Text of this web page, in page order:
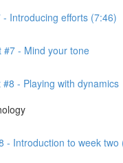
- Introducing efforts (7:46)
#7 - Mind your tone
#8 - Playing with dynamics
- Introduction to week two